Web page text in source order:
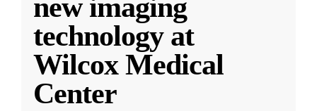
new imaging
technology at
Wilcox Medical
Center